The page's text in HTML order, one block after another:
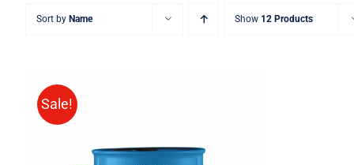
Sort by Name Show 12 Products
Sale!